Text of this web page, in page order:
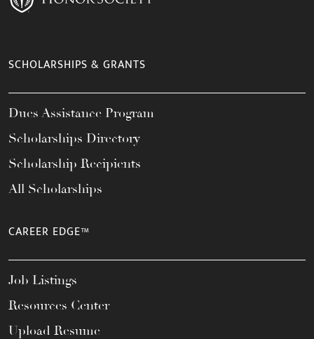
SCHOLARSHIPS & GRANTS
Dues Assistance Program
Scholarships Directory
Scholarship Recipients
All Scholarships
CAREER EDGE™
Job Listings
Resources Center
Upload Resume